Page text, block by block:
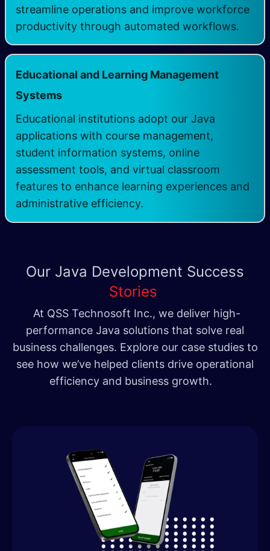
streamline operations and improve workforce
productivity through automated workflows. ​
Educational and Learning Management
Systems
Educational institutions adopt our Java
applications with course management,
student information systems, online
assessment tools, and virtual classroom
features to enhance learning experiences and
administrative efficiency.
Our Java Development Success
Stories
At QSS Technosoft Inc., we deliver high-
performance Java solutions that solve real
business challenges. Explore our case studies to
see how we’ve helped clients drive operational
efficiency and business growth.